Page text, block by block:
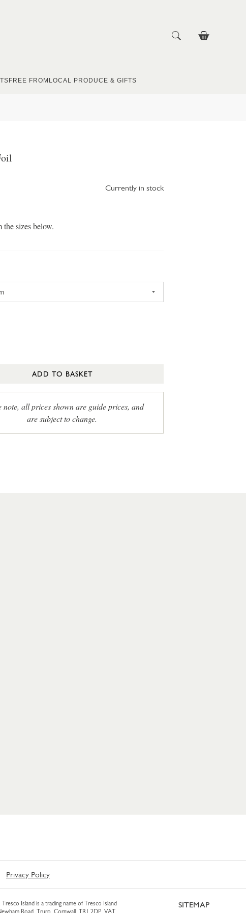
FREE FROM LOCAL PRODUCE & GIFTS
Currently in stock
the sizes below.
ADD TO BASKET
note, all prices shown are guide prices, and
are subject to change.
Privacy Policy
Tresco Island is a trading name of Tresco Island
Road, Truro, Cornwall, TR1 2DP. VAT
SITEMAP